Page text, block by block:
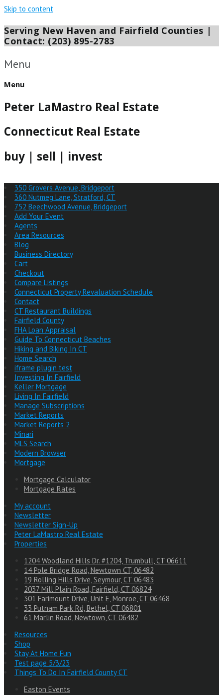
Skip to content
Serving New Haven and Fairfield Counties |
Contact: (203) 895-2783
Menu
Menu
Peter LaMastro Real Estate
Connecticut Real Estate
buy | sell | invest
350 Grovers Avenue, Bridgeport
360 Nutmeg Lane, Stratford, CT
752 Beechwood Avenue, Bridgeport
Add Your Event
Agents
Area Resources
Blog
Business Directory
Cart
Checkout
Compare Listings
Connecticut Property Revaluation Schedule
Contact
CT Restaurant Buildings
Fairfield County
FHA Loan Appraisal
Guide To Connecticut Beaches
Hiking and Biking In CT
Home Search
iframe plugin test
Investing In Fairfield
Keller Mortgage
Living In Fairfield
Manage Subscriptions
Market Reports
Market Reports 2
Minari
MLS Search
Modern Browser
Mortgage
Mortgage Calculator
Mortgage Rates
My account
Newsletter
Newsletter Sign-Up
Peter LaMastro Real Estate
Properties
1204 Woodland Hills Dr. #1204, Trumbull, CT 06611
14 Pole Bridge Road, Newtown CT, 06482
19 Rolling Hills Drive, Seymour, CT 06483
2037 Mill Plain Road, Fairfield, CT 06824
301 Farimount Drive, Unit E, Monroe, CT 06468
33 Putnam Park Rd, Bethel, CT 06801
61 Marlin Road, Newtown, CT 06482
Resources
Shop
Stay At Home Fun
Test page 5/3/23
Things To Do In Fairfield County CT
Easton Events